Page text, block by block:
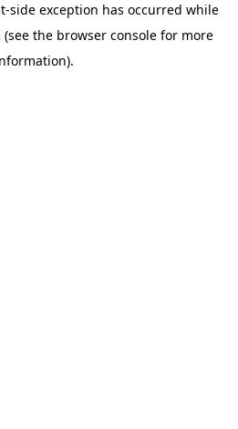
-side exception has occurred while
(see the browser consolefor more